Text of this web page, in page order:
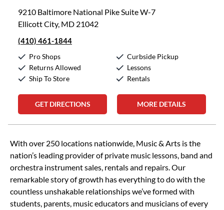
9210 Baltimore National Pike Suite W-7
Ellicott City, MD 21042
(410) 461-1844
Pro Shops
Returns Allowed
Ship To Store
Curbside Pickup
Lessons
Rentals
GET DIRECTIONS MORE DETAILS
Skip link
With over 250 locations nationwide, Music & Arts is the
nation’s leading provider of private music lessons, band and
orchestra instrument sales, rentals and repairs. Our
remarkable story of growth has everything to do with the
countless unshakable relationships we’ve formed with
students, parents, music educators and musicians of every